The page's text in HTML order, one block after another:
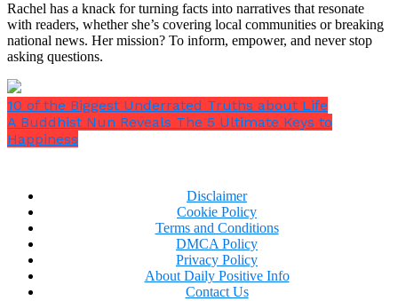
Exercising is a positive outlet that helps us
intelligently deal with stress, depression, anxiety
obese, there is always something that you can do, and
over time with patience and persistence you can
achieve exceptional results.
Rachel has a knack for turning facts into narratives that resonate
with readers, whether she’s covering local communities or breaking
national news. Her mission? To inform, empower, and never stop
asking questions.
10 of the Biggest Underrated Truths about Life
A Buddhist Nun Reveals The 5 Ultimate Keys to
Happiness
Disclaimer
Cookie Policy
Terms and Conditions
DMCA Policy
Privacy Policy
About Daily Positive Info
Contact Us